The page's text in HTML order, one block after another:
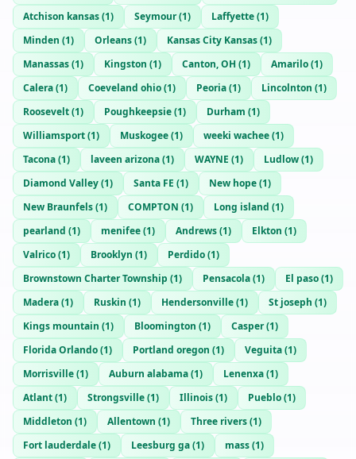
Atchison kansas(1) Seymour(1) Laffyette(1)
Minden (1) Orleans(1) Kansas City Kansas(1)
Manassas(1) Kingston (1) Canton, OH (1) Amarilo(1)
Calera(1) Coeveland ohio(1) Peoria(1) Lincolnton (1)
Roosevelt(1) Poughkeepsie(1) Durham (1)
Williamsport(1) Muskogee(1) weeki wachee(1)
Tacona(1) laveen arizona(1) WAYNE (1) Ludlow(1)
Diamond Valley(1) Santa FE (1) New hope(1)
New Braunfels(1) COMPTON (1) Long island (1)
pearland (1) menifee(1) Andrews(1) Elkton (1)
Valrico(1) Brooklyn (1) Perdido(1)
Brownstown Charter Township (1) Pensacola(1) El paso(1)
Madera(1) Ruskin (1) Hendersonville(1) St joseph (1)
Kings mountain (1) Bloomington (1) Casper(1)
Florida Orlando(1) Portland oregon (1) Veguita(1)
Morrisville(1) Auburn alabama(1) Lenenxa(1)
Atlant(1) Strongsville(1) Illinois(1) Pueblo(1)
Middleton (1) Allentown (1) Three rivers(1)
Fort lauderdale(1) Leesburg ga(1) mass(1)